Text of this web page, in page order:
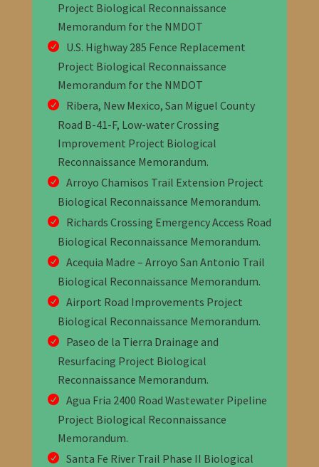
Project Biological Reconnaissance
Memorandum for the NMDOT
U.S. Highway 285 Fence Replacement
Project Biological Reconnaissance
Memorandum for the NMDOT
Ribera, New Mexico, San Miguel County
Road B-41-F, Low-water Crossing
Improvement Project Biological
Reconnaissance Memorandum.
Arroyo Chamisos Trail Extension Project
Biological Reconnaissance Memorandum.
Richards Crossing Emergency Access Road
Biological Reconnaissance Memorandum.
Acequia Madre – Arroyo San Antonio Trail
Biological Reconnaissance Memorandum.
Airport Road Improvements Project
Biological Reconnaissance Memorandum.
Paseo de la Tierra Drainage and
Resurfacing Project Biological
Reconnaissance Memorandum.
Agua Fria 2400 Road Wastewater Pipeline
Project Biological Reconnaissance
Memorandum.
Santa Fe River Trail Phase II Biological